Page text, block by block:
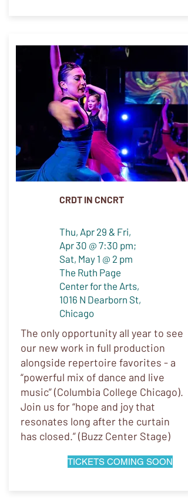
CRDT IN CNCRT
Thu, Apr 29 & Fri,
Apr 30 @ 7:30 pm;
Sat, May 1 @ 2 pm
The Ruth Page
Center for the Arts,
1016 N Dearborn St,
Chicago
The only opportunity all year to see
our new work in full production
alongside repertoire favorites - a
“powerful mix of dance and live
music” (Columbia College Chicago).
Join us for “hope and joy that
resonates long after the curtain
has closed.” (Buzz Center Stage)
TICKETS COMING SOON